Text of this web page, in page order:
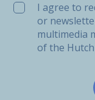
I agree to
or
multimedia
of the